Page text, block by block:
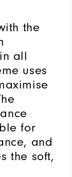
the
all
uses
for
and
the soft,